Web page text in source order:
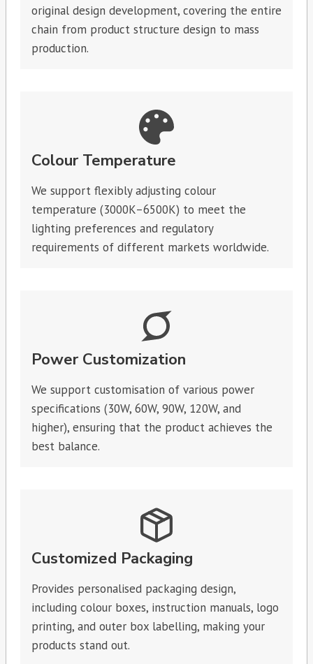
original design development, covering the entire
chain from product structure design to mass
production.
Colour Temperature
We support flexibly adjusting colour
temperature (3000K–6500K) to meet the
lighting preferences and regulatory
requirements of different markets worldwide.
Power Customization
We support customisation of various power
specifications (30W, 60W, 90W, 120W, and
higher), ensuring that the product achieves the
best balance.
Customized Packaging
Provides personalised packaging design,
including colour boxes, instruction manuals, logo
printing, and outer box labelling, making your
products stand out.